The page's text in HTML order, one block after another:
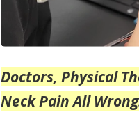
Doctors, Physical
Neck Pain All